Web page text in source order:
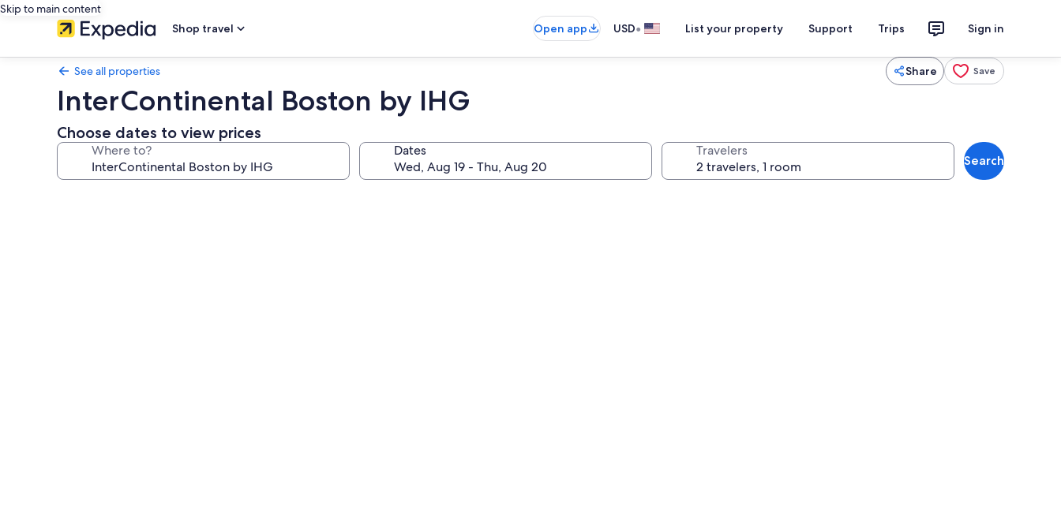
Skip to main content
Shop travel
Open app USD• List your property Support Trips Sign in
See all properties Share Save
InterContinental Boston by IHG
Choose dates to view prices
Where to? Dates Travelers
Search